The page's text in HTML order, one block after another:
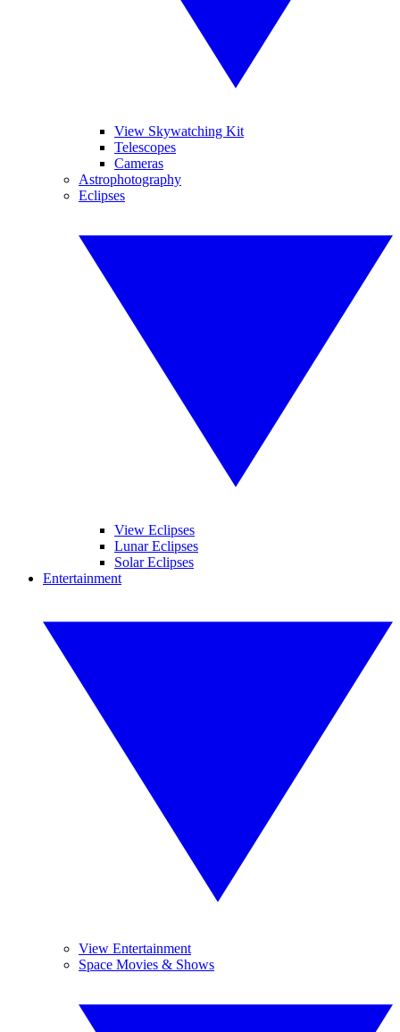
View Skywatching Kit
Telescopes
Cameras
Astrophotography
Eclipses
View Eclipses
Lunar Eclipses
Solar Eclipses
Entertainment
View Entertainment
Space Movies & Shows